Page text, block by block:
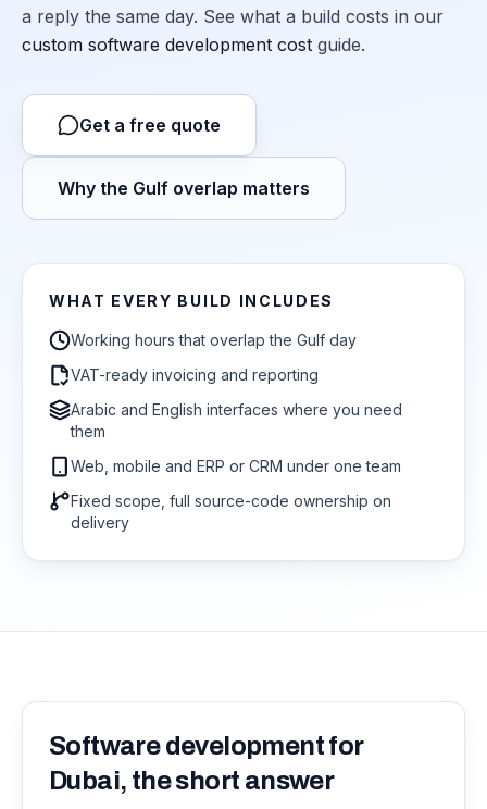
a reply the same day. See what a build costs in our
custom software development cost guide.
Get a free quote
Why the Gulf overlap matters
WHAT EVERY BUILD INCLUDES
Working hours that overlap the Gulf day
VAT-ready invoicing and reporting
Arabic and English interfaces where you need
them
Web, mobile and ERP or CRM under one team
Fixed scope, full source-code ownership on
delivery
Software development for
Dubai, the short answer